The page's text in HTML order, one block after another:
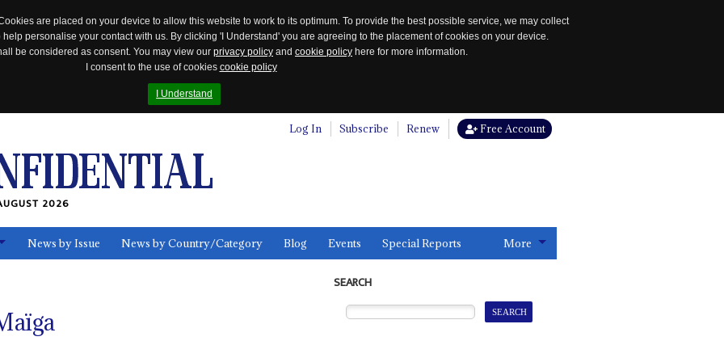
are placed on your device to allow this website to work to its optimum. To provide the best possible service, we may collect
personalise your contact with us. By clicking 'I Understand' you are agreeing to the placement of cookies on your device.
be considered as consent. You may view our privacy policy and cookie policy here for more information.
I consent to the use of cookies cookie policy
I Understand
Log In Subscribe Renew Free Account
2026
News by Issue News by Country/Category Blog Events Special Reports More
SEARCH